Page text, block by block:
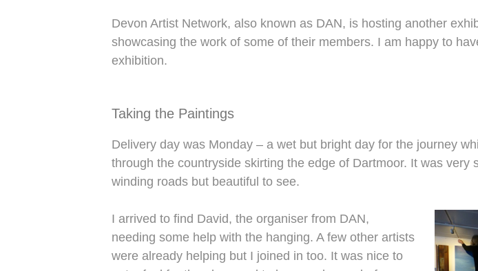
Devon Artist Network, also known as DAN, is hosting another
showcasing the work of some of their members. I am happy to
exhibition.
Taking the Paintings
Delivery day was Monday – a wet but bright day for the journey
through the countryside skirting the edge of Dartmoor. It was very
winding roads but beautiful to see.
I arrived to find David, the organiser from DAN,
needing some help with the hanging. A few other artists
were already helping but I joined in too. It was nice to